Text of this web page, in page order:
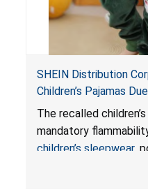
SHEIN Distribution
Children’s Pajamas
or Death from Burn
Standard for
The recalled
mandatory
children’s sleepwear,